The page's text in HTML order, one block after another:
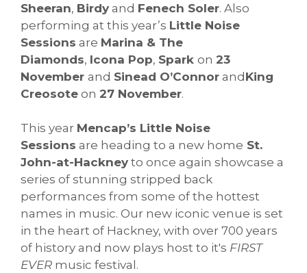
Sheeran, Birdy and Fenech Soler. Also
performing at this year’s Little Noise
Sessions are Marina & The
Diamonds, Icona Pop, Spark on 23
November and Sinead O’Connor andKing
Creosote on 27 November.
This year Mencap’s Little Noise
Sessions are heading to a new home St.
John-at-Hackney to once again showcase a
series of stunning stripped back
performances from some of the hottest
names in music. Our new iconic venue is set
in the heart of Hackney, with over 700 years
of history and now plays host to it's FIRST
EVER music festival.